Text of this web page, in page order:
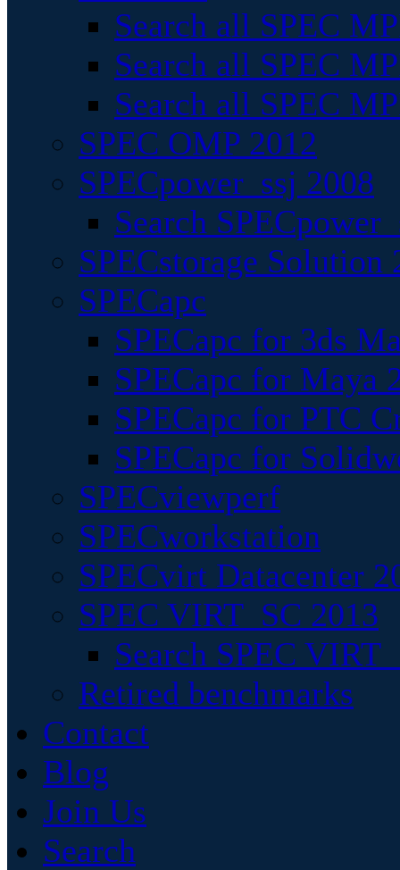
Search all SPEC
Search all SPEC
Search all SPEC
SPEC OMP 2012
SPECpower_ssj 2008
Search
SPECstorage Solution
SPECapc
SPECapc for 3ds
SPECapc for Maya
SPECapc for PTC
SPECapc for
SPECviewperf
SPECworkstation
SPECvirt Datacenter
SPEC VIRT_SC 2013
Search SPEC
Retired benchmarks
Contact
Blog
Join Us
Search